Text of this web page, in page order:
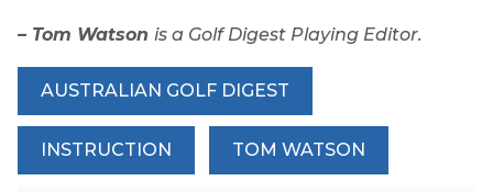
– Tom Watson is a Golf Digest Playing Editor.
AUSTRALIAN GOLF DIGEST
INSTRUCTION TOM WATSON